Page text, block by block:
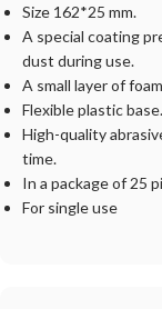
Size 162*25 mm.
A special coating
dust during use.
A small layer of
Flexible plastic base.
High-quality
time.
In a package of 25
For single use